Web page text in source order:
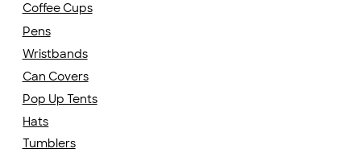
Coffee Cups
Pens
Wristbands
Can Covers
Hats
Pop Up Tents
Tumblers